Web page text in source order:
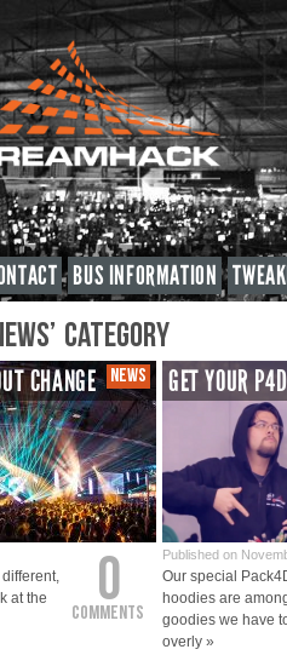
BUS INFORMATION
CATEGORY
NEWS
CHANGE
at the
0
Comments
GET YOUR
Published on
Our special
hoodies are
goodies we have
overly »